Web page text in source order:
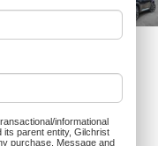
informational
parent entity, Gilchrist
purchase. Message and